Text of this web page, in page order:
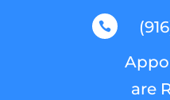

are